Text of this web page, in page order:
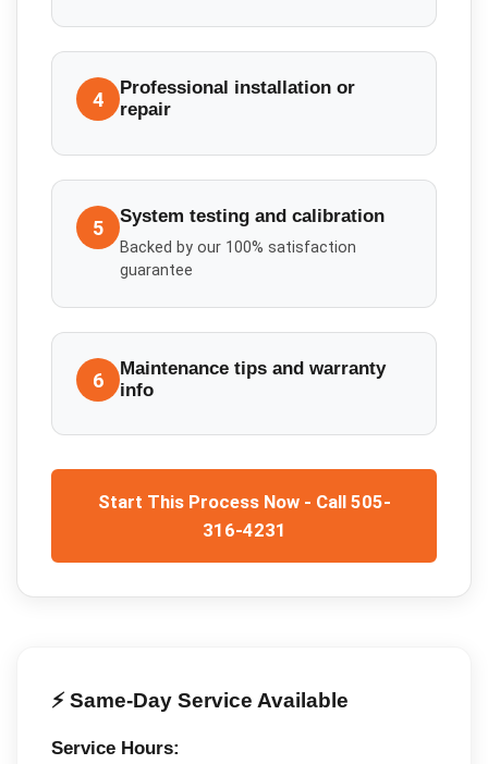
4
Professional installation or
repair
5 System testing and calibration
Backed by our 100% satisfaction
guarantee
6
Maintenance tips and warranty
info
Start This Process Now - Call 505-
316-4231
⚡ Same-Day Service Available
Service Hours: